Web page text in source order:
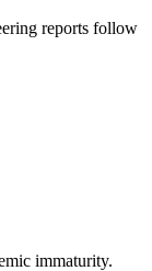
reports follow
immaturity.